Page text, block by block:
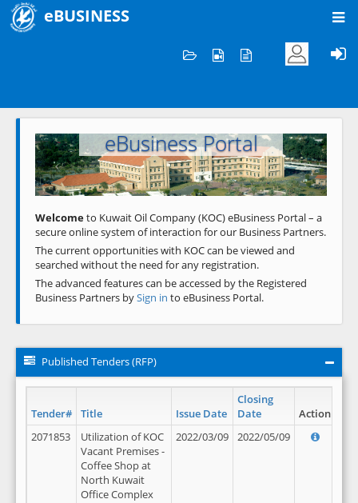
eBUSINESS
Welcome to KOC
eBusiness Portal
Previous Next
Welcometo Kuwait Oil Company (KOC) eBusiness Portal – a
secure online system of interaction for our Business Partners.
The current opportunities with KOC can be viewed and
searched without the need for any registration.
The advanced features can be accessed by the Registered
Business Partners bySign in to eBusiness Portal.
Published Tenders (RFP)
Tender# Title Issue Date
Closing
Date
Action
2071853
Utilization of KOC
Vacant Premises -
Coffee Shop at
North Kuwait
Office Complex
2022/03/09 2022/05/09